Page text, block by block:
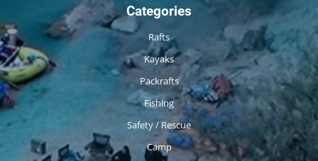
Categories
Rafts
Kayaks
Packrafts
Fishing
Safety / Rescue
Camp